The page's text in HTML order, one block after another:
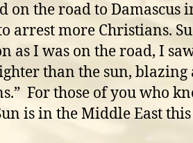
on the road to Damascus
arrest more Christians.
as I was on the road, I
than the sun,
For those of you who
is in the Middle East